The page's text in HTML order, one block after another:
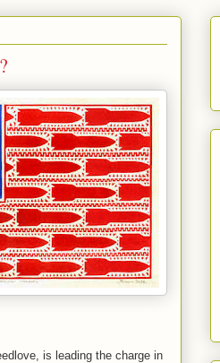
is leading the charge in